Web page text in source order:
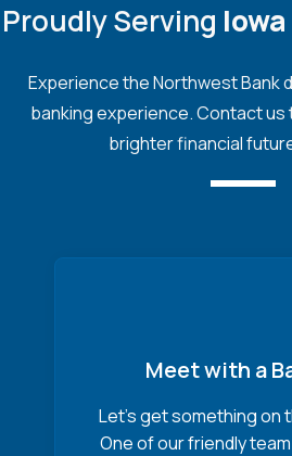
Proudly Serving Iowa
Experience the Northwest
banking experience. Contact us
brighter financial
Meet with a
Let’s get something on
One of our friendly